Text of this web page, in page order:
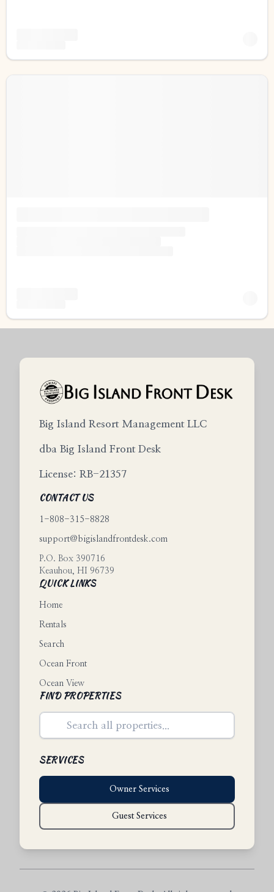
Big Island Resort Management LLC
dba Big Island Front Desk
License: RB-21357
CONTACT US
1-808-315-8828
support@bigislandfrontdesk.com
P.O. Box 390716
Keauhou, HI 96739
QUICK LINKS
Home
Rentals
Search
Ocean Front
Ocean View
FIND PROPERTIES
SERVICES
Owner Services
Guest Services